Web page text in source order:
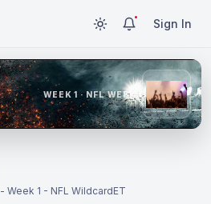
Sign In
WEEK 1 · NFL WEEK 1
Week 1 - NFL WildcardET